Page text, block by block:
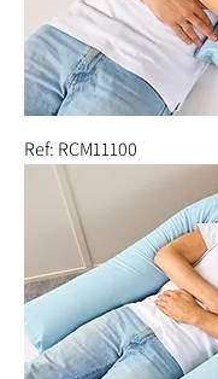
Ref: RCM11100